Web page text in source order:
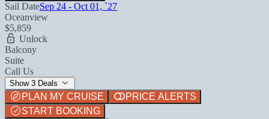
Sail DateSep 24 - Oct 01, `27
Oceanview
$5,859
Unlock
Balcony
Suite
Call Us
Show 3 Deals
PLAN MY CRUISE
PRICE ALERTS
START BOOKING